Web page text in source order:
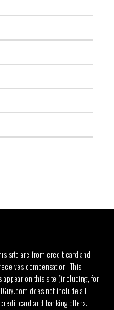
site are from credit card and
compensation. This
appear on this site (including, for
does not include all
card and banking offers.